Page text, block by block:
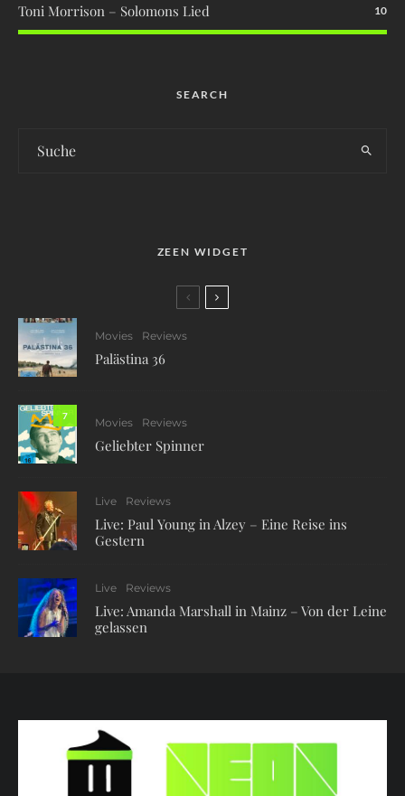
Toni Morrison – Solomons Lied 10
SEARCH
ZEEN WIDGET
Movies Reviews
Palästina 36
7
Movies Reviews
Geliebter Spinner
Live Reviews
Live: Paul Young in Alzey – Eine Reise ins
Gestern
Live Reviews
Live: Amanda Marshall in Mainz – Von der Leine
gelassen